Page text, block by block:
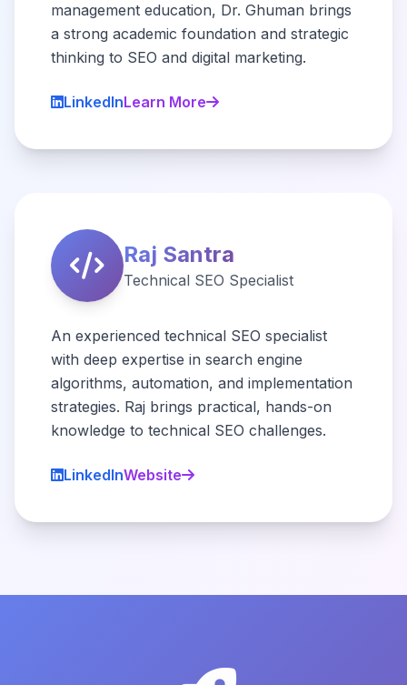
management education, Dr. Ghuman brings
a strong academic foundation and strategic
thinking to SEO and digital marketing.
LinkedInLearn More
Raj Santra
Technical SEO Specialist
An experienced technical SEO specialist
with deep expertise in search engine
algorithms, automation, and implementation
strategies. Raj brings practical, hands-on
knowledge to technical SEO challenges.
LinkedInWebsite